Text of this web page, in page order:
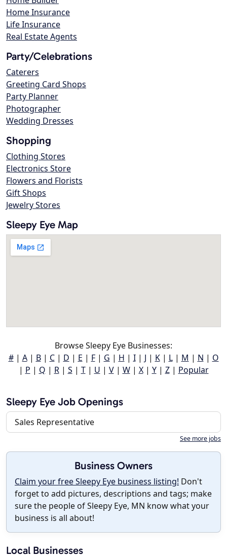
Home Insurance
Life Insurance
Real Estate Agents
Party/Celebrations
Caterers
Greeting Card Shops
Party Planner
Photographer
Wedding Dresses
Shopping
Clothing Stores
Electronics Store
Flowers and Florists
Gift Shops
Jewelry Stores
Sleepy Eye Map
Browse Sleepy Eye Businesses:
#| A| B| C| D | E | F| G | H | I| J | K| L| M | N | O
| P | Q | R| S | T| U | V| W| X| Y| Z| Popular
Sleepy Eye Job Openings
Sales Representative
See more jobs
Business Owners
Claim your free Sleepy Eye business listing! Don't
forget to add pictures, descriptions and tags; make
sure the people of Sleepy Eye, MN know what your
business is all about!
Local Businesses